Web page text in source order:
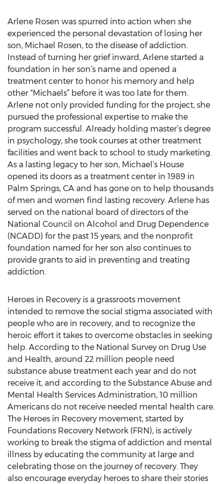
Arlene Rosen was spurred into action when she
experienced the personal devastation of losing her
son, Michael Rosen, to the disease of addiction.
Instead of turning her grief inward, Arlene started a
foundation in her son’s name and opened a
treatment center to honor his memory and help
other “Michaels” before it was too late for them.
Arlene not only provided funding for the project, she
pursued the professional expertise to make the
program successful. Already holding master’s degree
in psychology, she took courses at other treatment
facilities and went back to school to study marketing.
As a lasting legacy to her son, Michael’s House
opened its doors as a treatment center in 1989 in
Palm Springs, CA and has gone on to help thousands
of men and women find lasting recovery. Arlene has
served on the national board of directors of the
National Council on Alcohol and Drug Dependence
(NCADD) for the past 15 years, and the nonprofit
foundation named for her son also continues to
provide grants to aid in preventing and treating
addiction.
Heroes in Recovery is a grassroots movement
intended to remove the social stigma associated with
people who are in recovery, and to recognize the
heroic effort it takes to overcome obstacles in seeking
help. According to the National Survey on Drug Use
and Health, around 22 million people need
substance abuse treatment each year and do not
receive it, and according to the Substance Abuse and
Mental Health Services Administration, 10 million
Americans do not receive needed mental health care.
The Heroes in Recovery movement, started by
Foundations Recovery Network (FRN), is actively
working to break the stigma of addiction and mental
illness by educating the community at large and
celebrating those on the journey of recovery. They
also encourage everyday heroes to share their stories